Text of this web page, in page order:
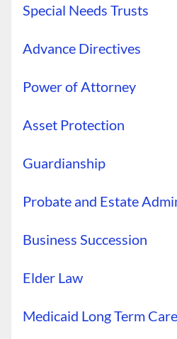
Special Needs Trusts
Advance Directives
Power of Attorney
Asset Protection
Guardianship
Probate and Estate
Business Succession
Elder Law
Medicaid Long Term Care